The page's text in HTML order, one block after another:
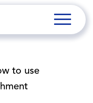
to use